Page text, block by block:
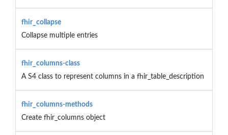
fhir_collapse
Collapse multiple entries
fhir_columns-class
A S4 class to represent columns in a fhir_table_description
fhir_columns-methods
Create fhir_columns object